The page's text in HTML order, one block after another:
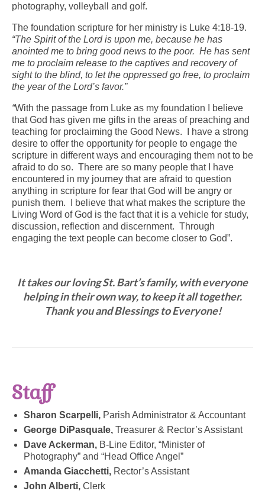
photography, volleyball and golf.
The foundation scripture for her ministry is Luke 4:18-19.
“The Spirit of the Lord is upon me, because he has
anointed me to bring good news to the poor. He has sent
me to proclaim release to the captives and recovery of
sight to the blind, to let the oppressed go free, to proclaim
the year of the Lord’s favor.”
“With the passage from Luke as my foundation I believe
that God has given me gifts in the areas of preaching and
teaching for proclaiming the Good News. I have a strong
desire to offer the opportunity for people to engage the
scripture in different ways and encouraging them not to be
afraid to do so. There are so many people that I have
encountered in my journey that are afraid to question
anything in scripture for fear that God will be angry or
punish them. I believe that what makes the scripture the
Living Word of God is the fact that it is a vehicle for study,
discussion, reflection and discernment. Through
engaging the text people can become closer to God”.
It takes our loving St. Bart’s family, with everyone
helping in their own way, to keep it all together.
Thank you and Blessings to Everyone!
Staff
Sharon Scarpelli, Parish Administrator & Accountant
George DiPasquale, Treasurer & Rector’s Assistant
Dave Ackerman, B-Line Editor, “Minister of
Photography” and “Head Office Angel”
Amanda Giacchetti, Rector’s Assistant
John Alberti, Clerk